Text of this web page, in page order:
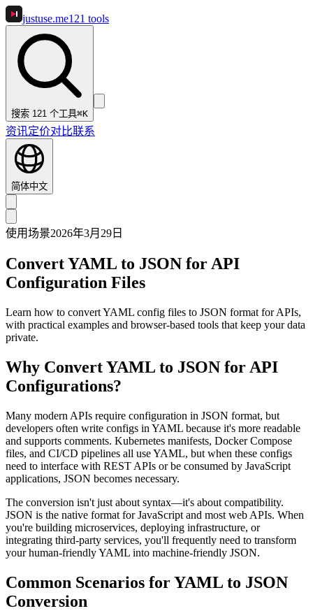
justuse.me121 tools
搜索 121 个工具⌘K
资讯定价对比联系
简体中文
使用场景2026年3月29日
Convert YAML to JSON for API
Configuration Files
Learn how to convert YAML config files to JSON format for APIs,
with practical examples and browser-based tools that keep your data
private.
Why Convert YAML to JSON for API
Configurations?
Many modern APIs require configuration in JSON format, but
developers often write configs in YAML because it's more readable
and supports comments. Kubernetes manifests, Docker Compose
files, and CI/CD pipelines all use YAML, but when these configs
need to interface with REST APIs or be consumed by JavaScript
applications, JSON becomes necessary.
The conversion isn't just about syntax—it's about compatibility.
JSON is the native format for JavaScript and most web APIs. When
you're building microservices, deploying infrastructure, or
integrating third-party services, you'll frequently need to transform
your human-friendly YAML into machine-friendly JSON.
Common Scenarios for YAML to JSON
Conversion